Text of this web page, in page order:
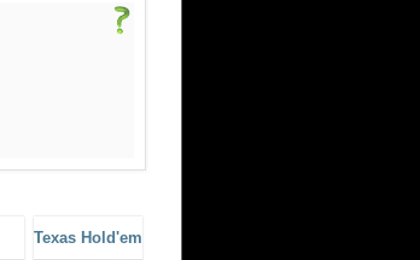
Texas Hold'em